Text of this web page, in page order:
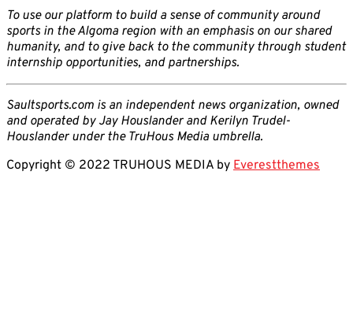
To use our platform to build a sense of community around
sports in the Algoma region with an emphasis on our shared
humanity, and to give back to the community through student
internship opportunities, and partnerships.
Saultsports.com is an independent news organization, owned
and operated by Jay Houslander and Kerilyn Trudel-
Houslander under the TruHous Media umbrella.
Copyright © 2022 TRUHOUS MEDIA by Everestthemes